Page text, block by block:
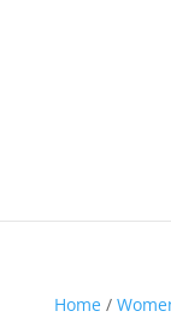
Home/